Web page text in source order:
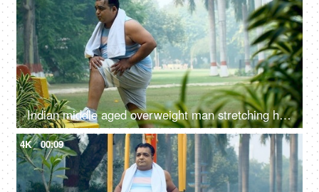
Indian middle aged overweight man stretching his body - fitness, obese, obesity, stiff body, weight loss regime
4K 00:09